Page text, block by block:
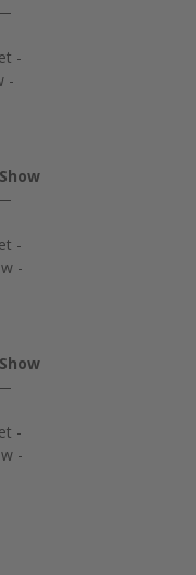
-
-
-
-
-
-